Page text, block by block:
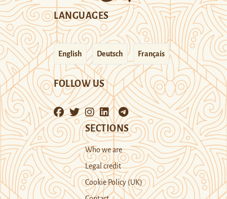
LANGUAGES
English Deutsch Français
FOLLOW US
SECTIONS
Who we are
Legal credit
Cookie Policy (UK)